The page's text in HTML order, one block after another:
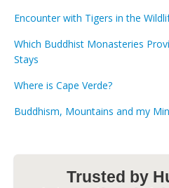
Encounter with Tigers in the
Which Buddhist Monasteries
Stays
Where is Cape Verde?
Buddhism, Mountains and my
Trusted by